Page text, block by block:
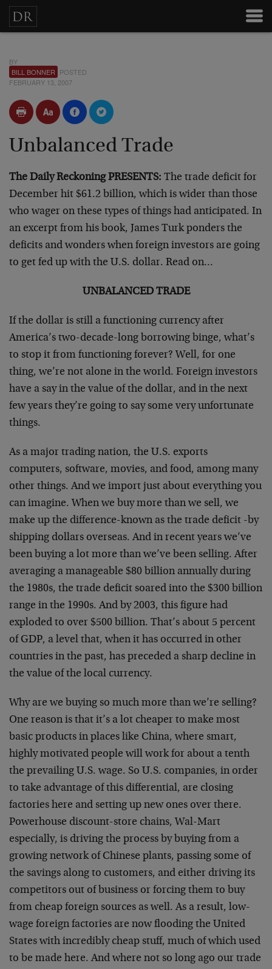
BY
BILL BONNER POSTED
FEBRUARY 13, 2007
Unbalanced Trade
The Daily Reckoning PRESENTS: The trade deficit for
December hit $61.2 billion, which is wider than those
who wager on these types of things had anticipated. In
an excerpt from his book, James Turk ponders the
deficits and wonders when foreign investors are going
to get fed up with the U.S. dollar. Read on…
UNBALANCED TRADE
If the dollar is still a functioning currency after
America’s two-decade-long borrowing binge, what’s
to stop it from functioning forever? Well, for one
thing, we’re not alone in the world. Foreign investors
have a say in the value of the dollar, and in the next
few years they’re going to say some very unfortunate
things.
As a major trading nation, the U.S. exports
computers, software, movies, and food, among many
other things. And we import just about everything you
can imagine. When we buy more than we sell, we
make up the difference-known as the trade deficit -by
shipping dollars overseas. And in recent years we’ve
been buying a lot more than we’ve been selling. After
averaging a manageable $80 billion annually during
the 1980s, the trade deficit soared into the $300 billion
range in the 1990s. And by 2003, this figure had
exploded to over $500 billion. That’s about 5 percent
of GDP, a level that, when it has occurred in other
countries in the past, has preceded a sharp decline in
the value of the local currency.
Why are we buying so much more than we’re selling?
One reason is that it’s a lot cheaper to make most
basic products in places like China, where smart,
highly motivated people will work for about a tenth
the prevailing U.S. wage. So U.S. companies, in order
to take advantage of this differential, are closing
factories here and setting up new ones over there.
Powerhouse discount-store chains, Wal-Mart
especially, is driving the process by buying from a
growing network of Chinese plants, passing some of
the savings along to customers, and either driving its
competitors out of business or forcing them to buy
from cheap foreign sources as well. As a result, low-
wage foreign factories are now flooding the United
States with incredibly cheap stuff, much of which used
to be made here. And where not so long ago our trade